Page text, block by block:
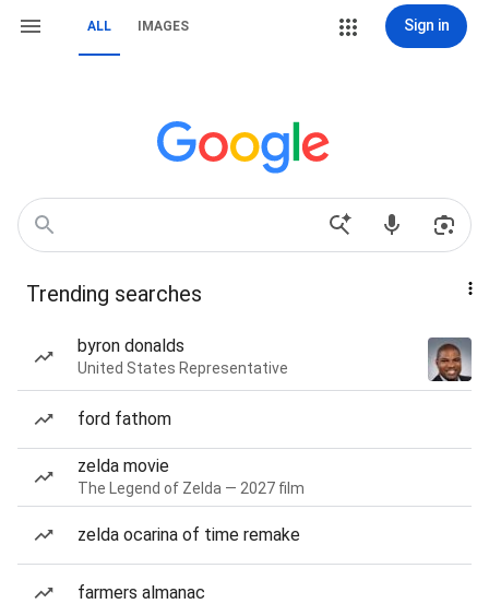
ALL IMAGES Sign in
Trending searches
byron donalds
United States Representative
ford fathom
zelda movie
The Legend of Zelda — 2027 film
zelda ocarina of time remake
farmers almanac